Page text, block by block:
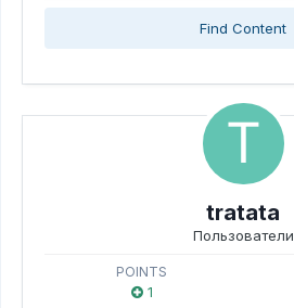
Find Content
tratata
Пользователи
POINTS
1